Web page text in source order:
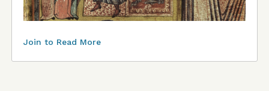
Join to Read More